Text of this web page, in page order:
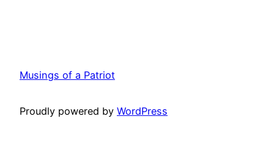
Musings of a Patriot
Proudly powered by WordPress